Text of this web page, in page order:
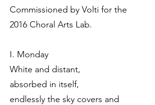
Commissioned by Volti for the
2016 Choral Arts Lab.
I. Monday
White and distant,
absorbed in itself,
endlessly the sky covers and